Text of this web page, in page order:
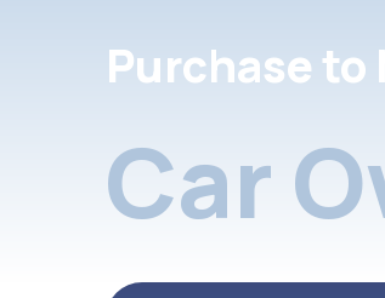
Purchase
Car